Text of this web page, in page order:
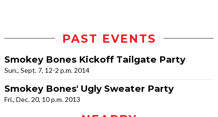
PAST EVENTS
Smokey Bones Kickoff Tailgate Party
Sun., Sept. 7, 12-2 p.m. 2014
Smokey Bones' Ugly Sweater Party
Fri., Dec. 20, 10 p.m. 2013